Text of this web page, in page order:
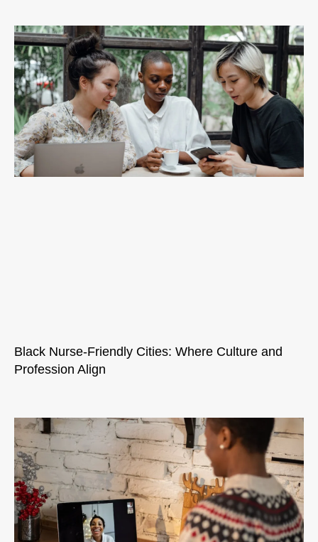
Black Nurse-Friendly Cities: Where Culture and
Profession Align